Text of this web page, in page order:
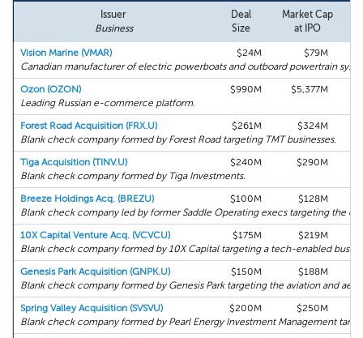
Issuer
Business
Deal
Size
Market Cap
at IPO
Vision Marine (VMAR) $24M
$79M
Canadian manufacturer of electric powerboats and outboard powertrain
Ozon (OZON)
$990M
$5,377M
Leading Russian e-commerce platform.
Forest Road Acquisition (FRX.U)
$261M
$324M
Blank check company formed by Forest Road targeting TMT businesses.
Tiga Acquisition (TINV.U)
$240M
$290M
Blank check company formed by Tiga Investments.
Breeze Holdings Acq. (BREZU)
$100M
$128M
Blank check company led by former Saddle Operating execs targeting the oil
10X Capital Venture Acq. (VCVCU)
$175M
$219M
Blank check company formed by 10X Capital targeting a tech-enabled
Genesis Park Acquisition (GNPK.U)
$150M
$188M
Blank check company formed by Genesis Park targeting the aviation and
Spring Valley Acquisition (SVSVU)
$200M
$250M
Blank check company formed by Pearl Energy Investment Management